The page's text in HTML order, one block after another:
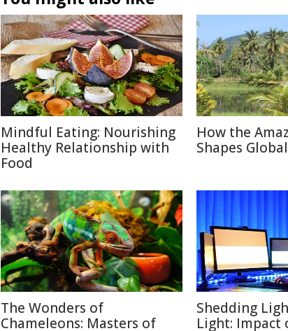
Mindful Eating: Nourishing
Healthy Relationship with
Food
How the
Shapes
The Wonders of
Chameleons: Masters of
Shedding
Light: Impact